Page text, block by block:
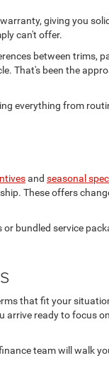
giving you
can't offer.
between trims,
That's been the
everything from
and seasonal
These offers
bundled service
that fit your
arrive ready to focus
team will walk